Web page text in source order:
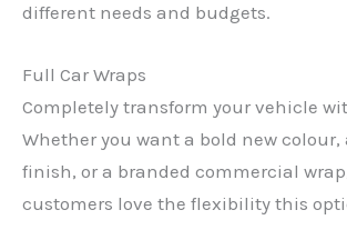
different needs and budgets.
Full Car Wraps
Completely transform your vehicle
Whether you want a bold new
finish, or a branded commercial
customers love the flexibility this